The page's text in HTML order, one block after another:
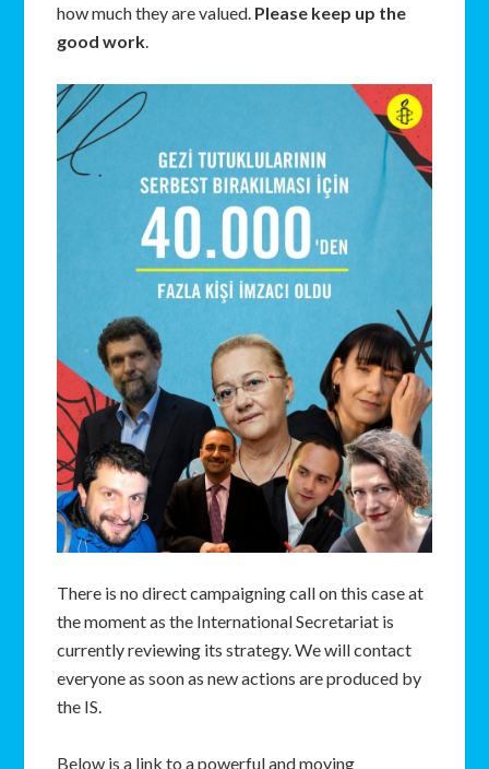
how much they are valued. Please keep up the
good work.
There is no direct campaigning call on this case at
the moment as the International Secretariat is
currently reviewing its strategy. We will contact
everyone as soon as new actions are produced by
the IS.
Below is a link to a powerful and moving